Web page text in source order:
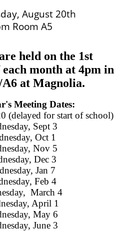
August 20th
Room A5
held on the 1st
each month at 4pm in
at Magnolia.
Meeting Dates:
(delayed for start of school)
Sept 3
Oct 1
Nov 5
Dec 3
Jan 7
Feb 4
March 4
April 1
May 6
June 3